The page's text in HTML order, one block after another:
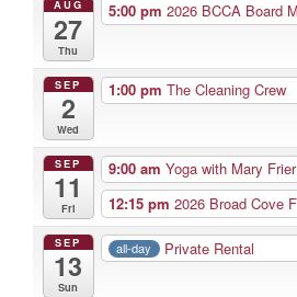
AUG
27
Thu
5:00 pm 2026 BCCA Board
SEP
2
Wed
1:00 pm The Cleaning Crew
SEP
11
Fri
9:00 am Yoga with Mary Frier
12:15 pm 2026 Broad Cove
SEP
13
Sun
all-day Private Rental